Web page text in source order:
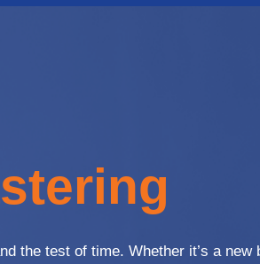
the test of time. Whether it’s a new